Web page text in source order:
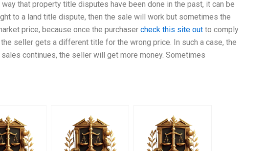
that property title disputes have been done in the past, it can be
to a land title dispute, then the sale will work but sometimes the
price, because once the purchaser check this site out to comply
seller gets a different title for the wrong price. In such a case, the
continues, the seller will get more money. Sometimes